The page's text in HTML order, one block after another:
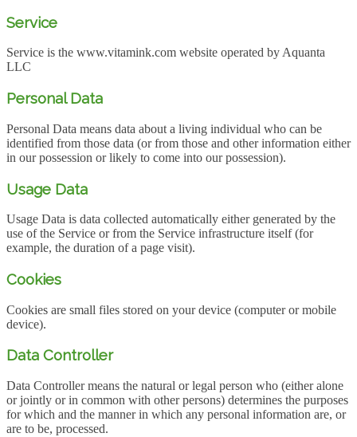
Service
Service is the www.vitamink.com website operated by Aquanta
LLC
Personal Data
Personal Data means data about a living individual who can be
identified from those data (or from those and other information either
in our possession or likely to come into our possession).
Usage Data
Usage Data is data collected automatically either generated by the
use of the Service or from the Service infrastructure itself (for
example, the duration of a page visit).
Cookies
Cookies are small files stored on your device (computer or mobile
device).
Data Controller
Data Controller means the natural or legal person who (either alone
or jointly or in common with other persons) determines the purposes
for which and the manner in which any personal information are, or
are to be, processed.